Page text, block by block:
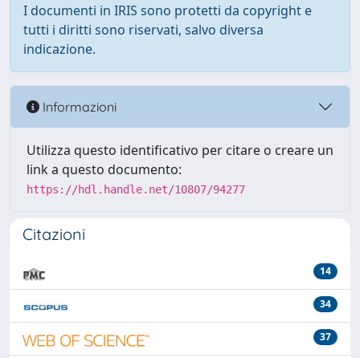
I documenti in IRIS sono protetti da copyright e
tutti i diritti sono riservati, salvo diversa
indicazione.
Informazioni
Utilizza questo identificativo per citare o creare un
link a questo documento:
https://hdl.handle.net/10807/94277
Citazioni
14
34
37